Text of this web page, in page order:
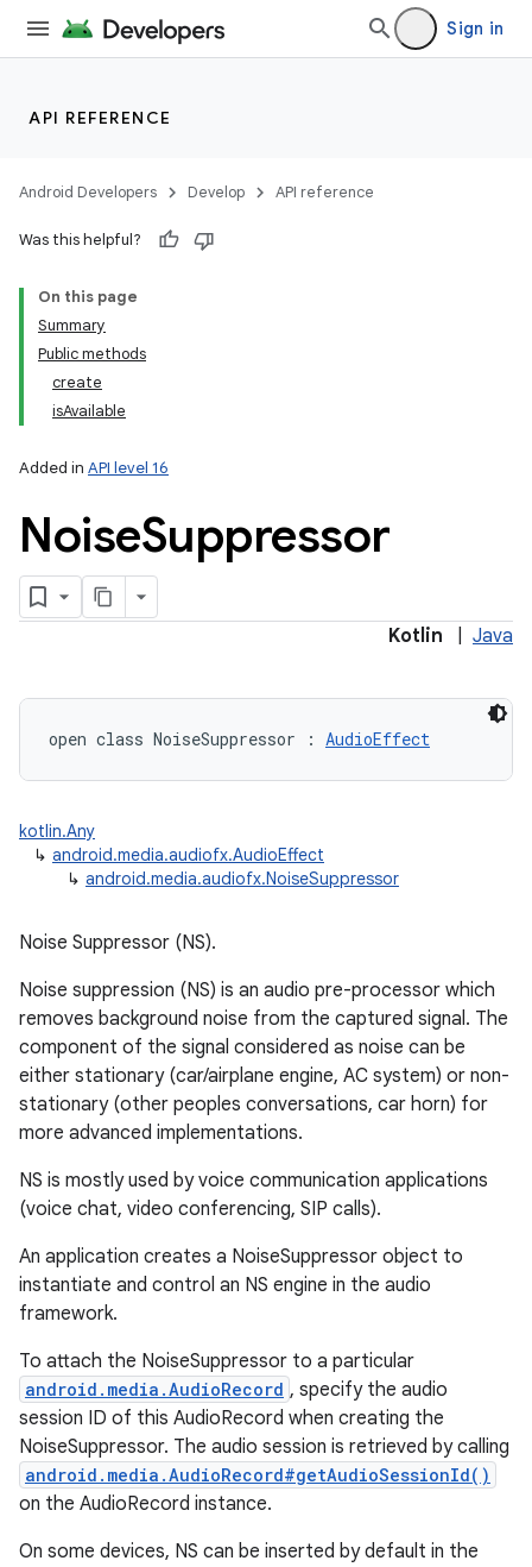
Sign in
API REFERENCE
Android Developers Develop API reference
Was this helpful?
On this page
Summary
Public methods
create
isAvailable
Added in API level 16
NoiseSuppressor
Kotlin Java
open class NoiseSuppressor : AudioEffect
kotlin.Any
↳ android.media.audiofx.AudioEffect
↳ android.media.audiofx.NoiseSuppressor
Noise Suppressor (NS).
Noise suppression (NS) is an audio pre-processor which
removes background noise from the captured signal. The
component of the signal considered as noise can be
either stationary (car/airplane engine, AC system) or non-
stationary (other peoples conversations, car horn) for
more advanced implementations.
NS is mostly used by voice communication applications
(voice chat, video conferencing, SIP calls).
An application creates a NoiseSuppressor object to
instantiate and control an NS engine in the audio
framework.
To attach the NoiseSuppressor to a particular
android.media.AudioRecord , specify the audio
session ID of this AudioRecord when creating the
NoiseSuppressor. The audio session is retrieved by calling
android.media.AudioRecord#getAudioSessionId()
on the AudioRecord instance.
On some devices, NS can be inserted by default in the